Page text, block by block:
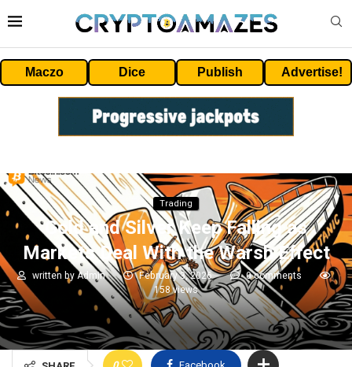
Maczo Dice Publish Advertise!
Trading
Gold and Silver Keep Falling as
Markets Deal With the Warsh Effect
written byAdmin February 3, 2026
0 comments
158views